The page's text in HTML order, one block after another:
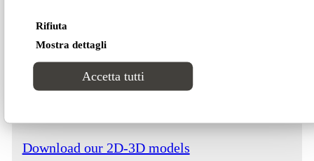
Rifiuta
Mostra dettagli
Accetta tutti
Download our price list
Download our technical data
Download our 2D-3D models